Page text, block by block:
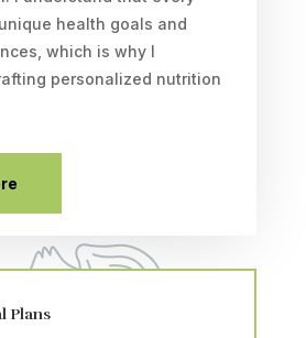
health goals and
which is why I
personalized nutrition
Plans